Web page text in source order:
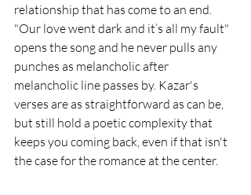
relationship that has come to an end.
"Our love went dark and it’s all my fault"
opens the song and he never pulls any
punches as melancholic after
melancholic line passes by. Kazar's
verses are as straightforward as can be,
but still hold a poetic complexity that
keeps you coming back, even if that isn't
the case for the romance at the center.